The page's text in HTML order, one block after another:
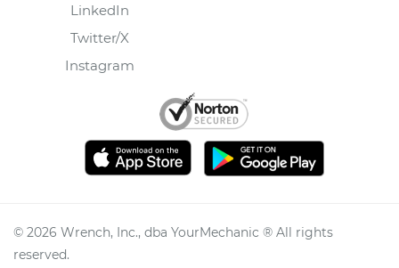
LinkedIn
Twitter/X
Instagram
© 2026 Wrench, Inc., dba YourMechanic ® All rights
reserved.